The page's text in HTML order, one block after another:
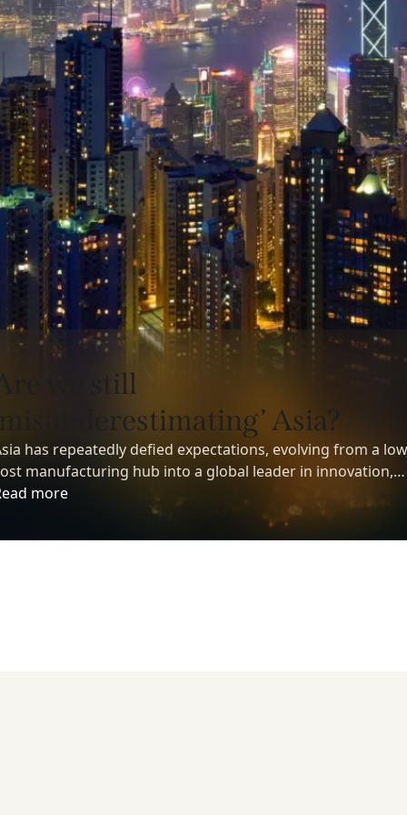
we still
Asia?
has repeatedly defied expectations, evolving from a
manufacturing hub into a global leader in innovation,
and economic growth. Yet despite its growing
influence, many investors still underestimate the region’s
term potential.
more